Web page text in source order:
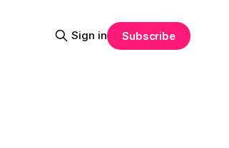
Sign in Subscribe